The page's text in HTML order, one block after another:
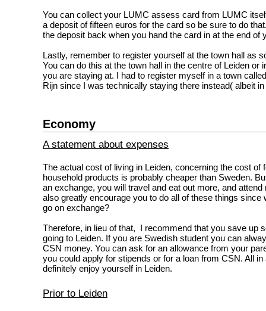
You can collect your LUMC assess card from LUMC
a deposit of fifteen euros for the card so be sure to do
the deposit back when you hand the card in at the end of
Lastly, remember to register yourself at the town hall as
You can do this at the town hall in the centre of Leiden or
you are staying at. I had to register myself in a town
Rijn since I was technically staying there instead( albeit
Economy
A statement about expenses
The actual cost of living in Leiden, concerning the cost of
household products is probably cheaper than Sweden.
an exchange, you will travel and eat out more, and
also greatly encourage you to do all of these things since
go on exchange?
Therefore, in lieu of that, I recommend that you save up
going to Leiden. If you are Swedish student you can
CSN money. You can ask for an allowance from your
you could apply for stipends or for a loan from CSN. All in
definitely enjoy yourself in Leiden.
Prior to Leiden